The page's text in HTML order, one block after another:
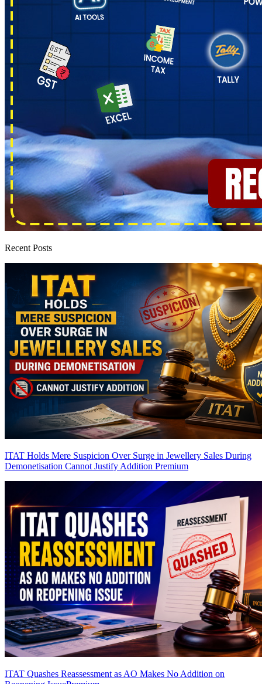
Recent Posts
ITAT Holds Mere Suspicion Over Surge in Jewellery Sales During
Demonetisation Cannot Justify Addition Premium
ITAT Quashes Reassessment as AO Makes No Addition on